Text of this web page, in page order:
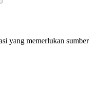
yang memerlukan sumber